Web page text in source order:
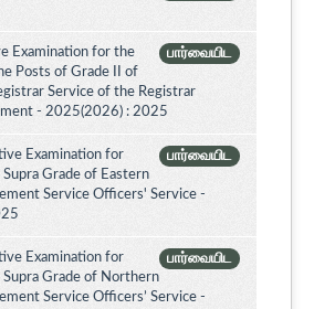
பார்வையிட
Examination for the
Posts of Grade II of
Service of the Registrar
- 2025(2026) : 2025
பார்வையிட
Examination for
Grade of Eastern
Service Officers' Service -
பார்வையிட
Examination for
Grade of Northern
Service Officers’ Service -